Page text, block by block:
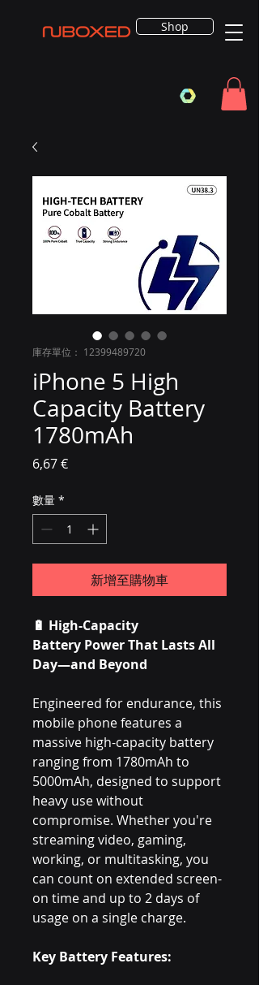
Shop
庫存單位： 12399489720
iPhone 5 High
Capacity Battery
1780mAh
6,67 €價格
數量 *
新增至購物車
🔋 High-Capacity
Battery Power That Lasts All
Day—and Beyond
Engineered for endurance, this
mobile phone features a
massive high-capacity battery
ranging from 1780mAh to
5000mAh, designed to support
heavy use without
compromise. Whether you're
streaming video, gaming,
working, or multitasking, you
can count on extended screen-
on time and up to 2 days of
usage on a single charge.
Key Battery Features: